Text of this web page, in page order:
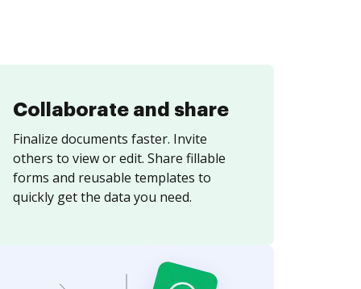
Collaborate and share
Finalize documents faster. Invite
others to view or edit. Share fillable
forms and reusable templates to
quickly get the data you need.